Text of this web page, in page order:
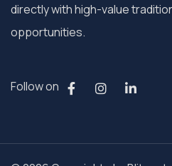
directly with high-value
opportunities.
Follow on